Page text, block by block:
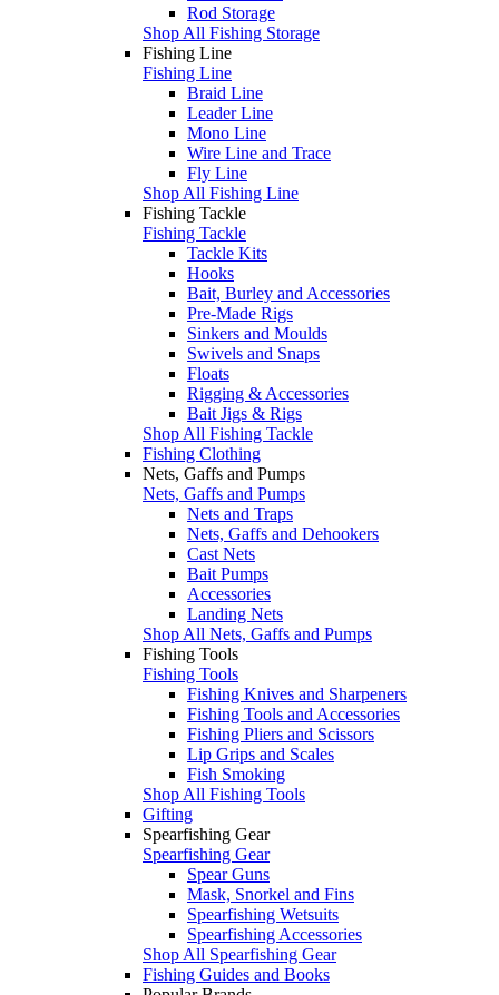
Rod Storage
Shop All Fishing Storage
Fishing Line
Fishing Line
Braid Line
Leader Line
Mono Line
Wire Line and Trace
Fly Line
Shop All Fishing Line
Fishing Tackle
Fishing Tackle
Tackle Kits
Hooks
Bait, Burley and Accessories
Pre-Made Rigs
Sinkers and Moulds
Swivels and Snaps
Floats
Rigging & Accessories
Bait Jigs & Rigs
Shop All Fishing Tackle
Fishing Clothing
Nets, Gaffs and Pumps
Nets, Gaffs and Pumps
Nets and Traps
Nets, Gaffs and Dehookers
Cast Nets
Bait Pumps
Accessories
Landing Nets
Shop All Nets, Gaffs and Pumps
Fishing Tools
Fishing Tools
Fishing Knives and Sharpeners
Fishing Tools and Accessories
Fishing Pliers and Scissors
Lip Grips and Scales
Fish Smoking
Shop All Fishing Tools
Gifting
Spearfishing Gear
Spearfishing Gear
Spear Guns
Mask, Snorkel and Fins
Spearfishing Wetsuits
Spearfishing Accessories
Shop All Spearfishing Gear
Fishing Guides and Books